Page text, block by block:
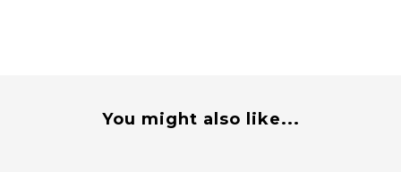
You might also like...